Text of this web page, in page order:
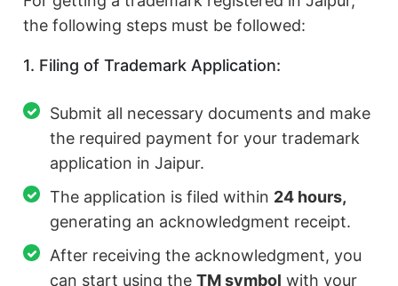
the following steps must be followed:
1. Filing of Trademark Application:
Submit all necessary documents and make
the required payment for your trademark
application in Jaipur.
The application is filed within 24 hours,
generating an acknowledgment receipt.
After receiving the acknowledgment, you
can start using theTM symbol with your